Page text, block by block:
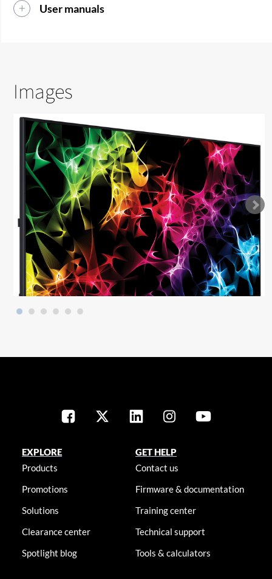
User manuals
Images
EXPLORE
Products
Promotions
Solutions
Clearance center
Spotlight blog
GET HELP
Contact us
Firmware & documentation
Training center
Technical support
Tools & calculators